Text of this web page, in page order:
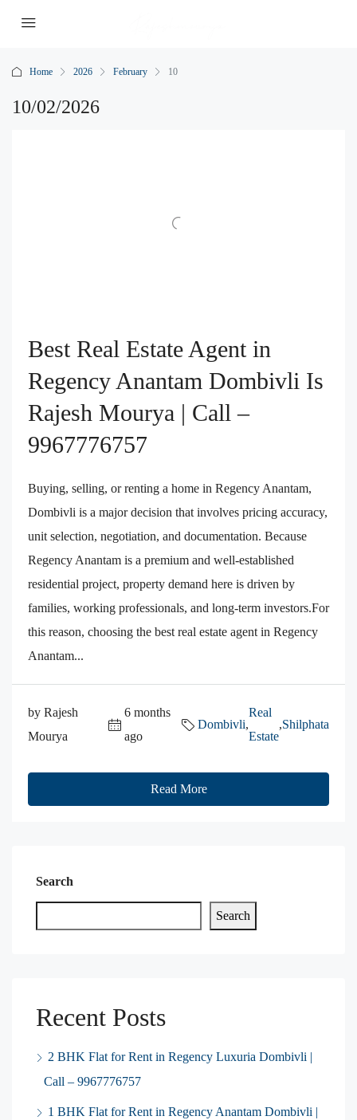
Home 2026 February 10
10/02/2026
Best Real Estate Agent in
Regency Anantam Dombivli Is
Rajesh Mourya | Call –
9967776757
Buying, selling, or renting a home in Regency Anantam,
Dombivli is a major decision that involves pricing accuracy,
unit selection, negotiation, and documentation. Because
Regency Anantam is a premium and well-established
residential project, property demand here is driven by
families, working professionals, and long-term investors.For
this reason, choosing the best real estate agent in Regency
Anantam...
by Rajesh
Mourya
6 months
ago
Dombivli,
Real
Estate
,Shilphata
Read More
Search
Search
Recent Posts
2 BHK Flat for Rent in Regency Luxuria Dombivli |
Call – 9967776757
1 BHK Flat for Rent in Regency Anantam Dombivli |